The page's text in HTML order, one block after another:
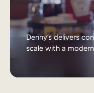
Denny’s delivers
scale with a